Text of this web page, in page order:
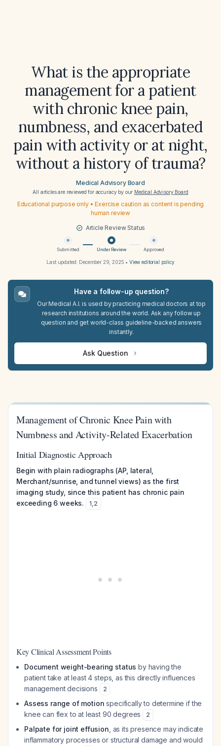
What is the appropriate
management for a patient
with chronic knee pain,
numbness, and exacerbated
pain with activity or at night,
without a history of trauma?
Medical Advisory Board
All articles are reviewed for accuracy by our Medical Advisory Board
Educational purpose only • Exercise caution as content is pending
human review
Article Review Status
Submitted Under Review Approved
Last updated: December 29, 2025 • View editorial policy
Have a follow-up question?
Our Medical A.I. is used by practicing medical doctors at top
research institutions around the world. Ask any follow up
question and get world-class guideline-backed answers
instantly.
Ask Question
Management of Chronic Knee Pain with
Numbness and Activity-Related Exacerbation
Initial Diagnostic Approach
Begin with plain radiographs (AP, lateral,
Merchant/sunrise, and tunnel views) as the first
imaging study, since this patient has chronic pain
exceeding 6 weeks.
1,2
Key Clinical Assessment Points
Document weight-bearing status by having the
patient take at least 4 steps, as this directly influences
management decisions
2
Assess range of motion specifically to determine if the
knee can flex to at least 90 degrees
2
Palpate for joint effusion , as its presence may indicate
inflammatory processes or structural damage and would